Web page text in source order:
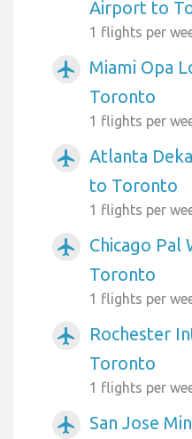
Airport to
1 flights per
airplanemode_active
Miami Opa
Toronto
1 flights per
airplanemode_active
Atlanta
to Toronto
1 flights per
airplanemode_active
Chicago Pal
Toronto
1 flights per
airplanemode_active
Rochester
Toronto
1 flights per
airplanemode_active
San Jose